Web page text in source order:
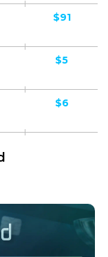
$91
$5
$6